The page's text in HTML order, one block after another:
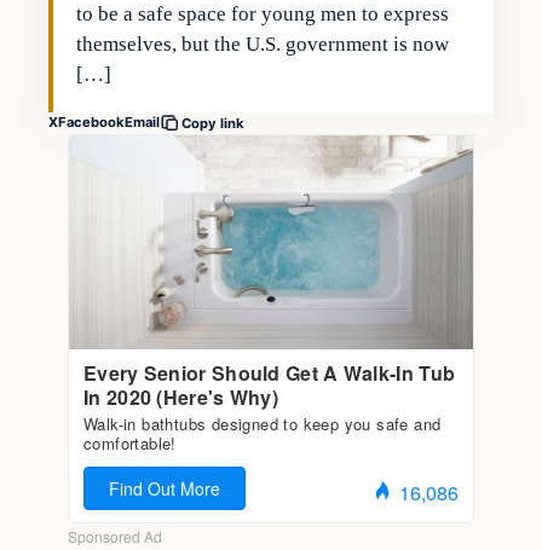
to be a safe space for young men to express
themselves, but the U.S. government is now
[…]
XFacebookEmail Copy link